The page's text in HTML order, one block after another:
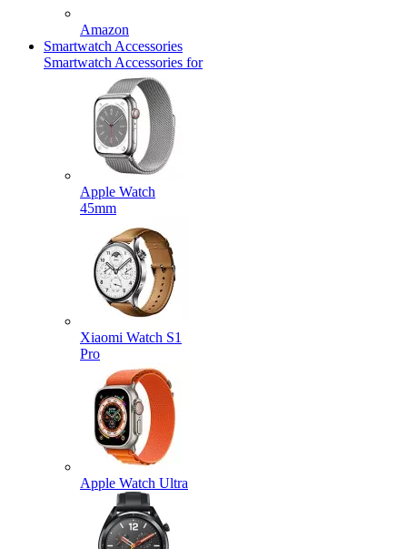
Amazon
Smartwatch Accessories
Smartwatch Accessories for
Apple Watch
45mm
Xiaomi Watch S1
Pro
Apple Watch Ultra